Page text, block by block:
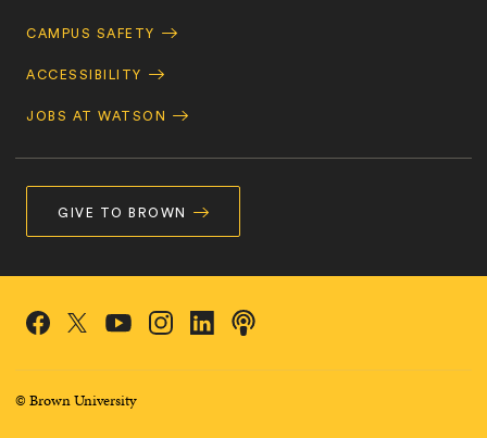
CAMPUS SAFETY
ACCESSIBILITY
JOBS AT WATSON
GIVE TO BROWN
Social
Navigation
FacebookX/TwitterYouTubeInstagramLinkedInPodcasts
© Brown University